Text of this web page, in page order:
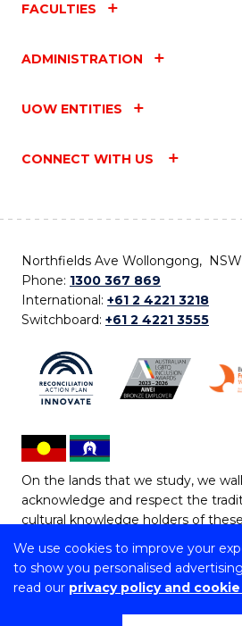
We use cookies to improve your
to show you personalised
read our privacy policy and
FACULTIES
ADMINISTRATION
UOW ENTITIES
CONNECT WITH US
Northfields Ave Wollongong,
Phone: 1300 367 869
International: +61 2 4221 3218
Switchboard: +61 2 4221 3555
On the lands that we study, we
acknowledge and respect the
cultural knowledge holders of
Copyright © 2026 University of
CRICOS Provider No: 00102E |